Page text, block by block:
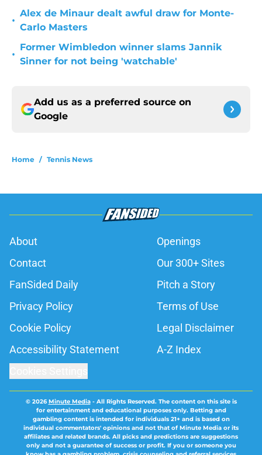
•
Alex de Minaur dealt awful draw for Monte-
Carlo Masters
•
Former Wimbledon winner slams Jannik
Sinner for not being 'watchable'
Add us as a preferred source on
Google
Home / Tennis News
About
Openings
Contact
Our 300+ Sites
FanSided Daily
Pitch a Story
Privacy Policy
Terms of Use
Cookie Policy
Legal Disclaimer
Accessibility Statement
A-Z Index
© 2026Minute Media- All Rights Reserved. The content on this site is
for entertainment and educational purposes only. Betting and
gambling content is intended for individuals 21+ and is based on
individual commentators' opinions and not that of Minute Media or its
affiliates and related brands. All picks and predictions are suggestions
only and not a guarantee of success or profit. If you or someone you